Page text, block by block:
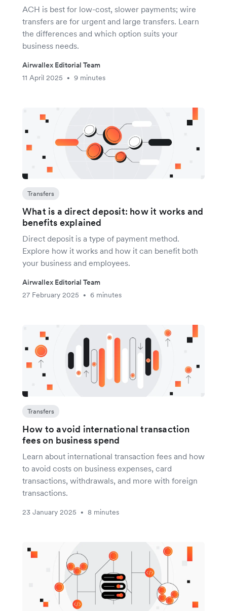
ACH is best for low-cost, slower payments; wire
transfers are for urgent and large transfers. Learn
the differences and which option suits your
business needs.
Airwallex Editorial Team
11 April 2025
• 9 minutes
Transfers
What is a direct deposit: how it works and
benefits explained
Direct deposit is a type of payment method.
Explore how it works and how it can benefit both
your business and employees.
Airwallex Editorial Team
27 February 2025
• 6 minutes
Transfers
How to avoid international transaction
fees on business spend
Learn about international transaction fees and how
to avoid costs on business expenses, card
transactions, withdrawals, and more with foreign
transactions.
23 January 2025 • 8 minutes